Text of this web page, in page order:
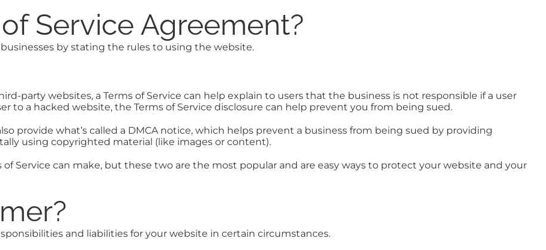
Service Agreement?
by stating the rules to using the website.
party websites, a Terms of Service can help explain to users that the business is not responsible if a user
to a hacked website, the Terms of Service disclosure can help prevent you from being sued.
provide what’s called a DMCA notice, which helps prevent a business from being sued by providing
using copyrighted material (like images or content).
Service can make, but these two are the most popular and are easy ways to protect your website and your
and liabilities for your website in certain circumstances.